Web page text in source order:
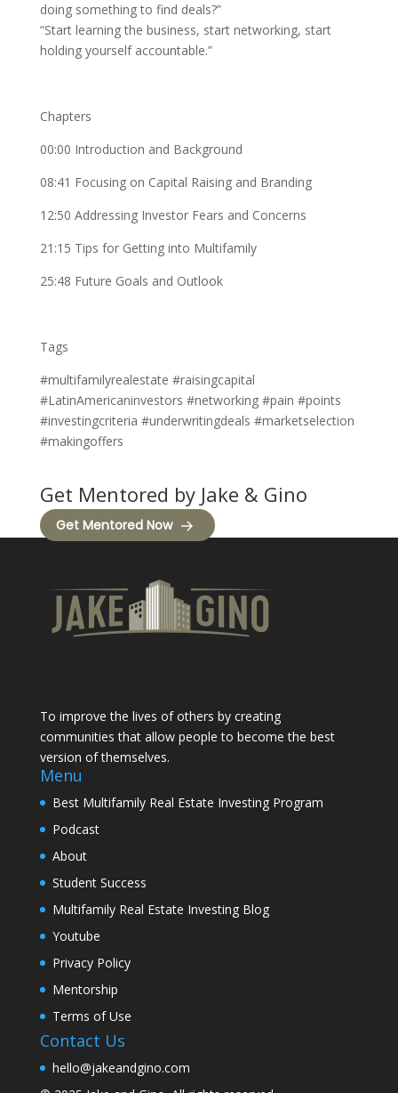
doing something to find deals?”
“Start learning the business, start networking, start
holding yourself accountable.”
Chapters
00:00 Introduction and Background
08:41 Focusing on Capital Raising and Branding
12:50 Addressing Investor Fears and Concerns
21:15 Tips for Getting into Multifamily
25:48 Future Goals and Outlook
Tags
#multifamilyrealestate #raisingcapital
#LatinAmericaninvestors #networking #pain #points
#investingcriteria #underwritingdeals #marketselection
#makingoffers
Get Mentored by Jake & Gino
Get Mentored Now
To improve the lives of others by creating
communities that allow people to become the best
version of themselves.
Menu
Best Multifamily Real Estate Investing Program
Podcast
About
Student Success
Multifamily Real Estate Investing Blog
Youtube
Privacy Policy
Mentorship
Terms of Use
Contact Us
hello@jakeandgino.com